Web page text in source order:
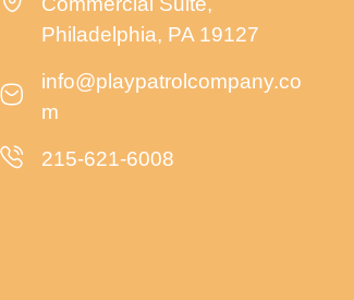
Philadelphia, PA 19127
info@playpatrolcompany.co
m
215-621-6008